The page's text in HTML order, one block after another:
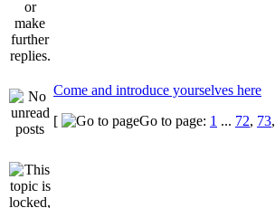
Come and introduce yourselves here
[
Go to page: 1 ... 72, 73,